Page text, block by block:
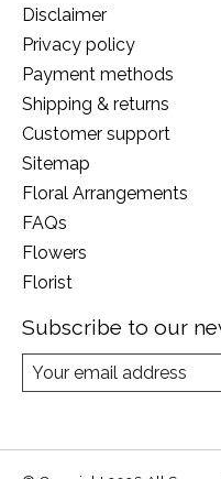
Disclaimer
Privacy policy
Payment methods
Shipping & returns
Customer support
Sitemap
Floral Arrangements
FAQs
Flowers
Florist
Subscribe to our